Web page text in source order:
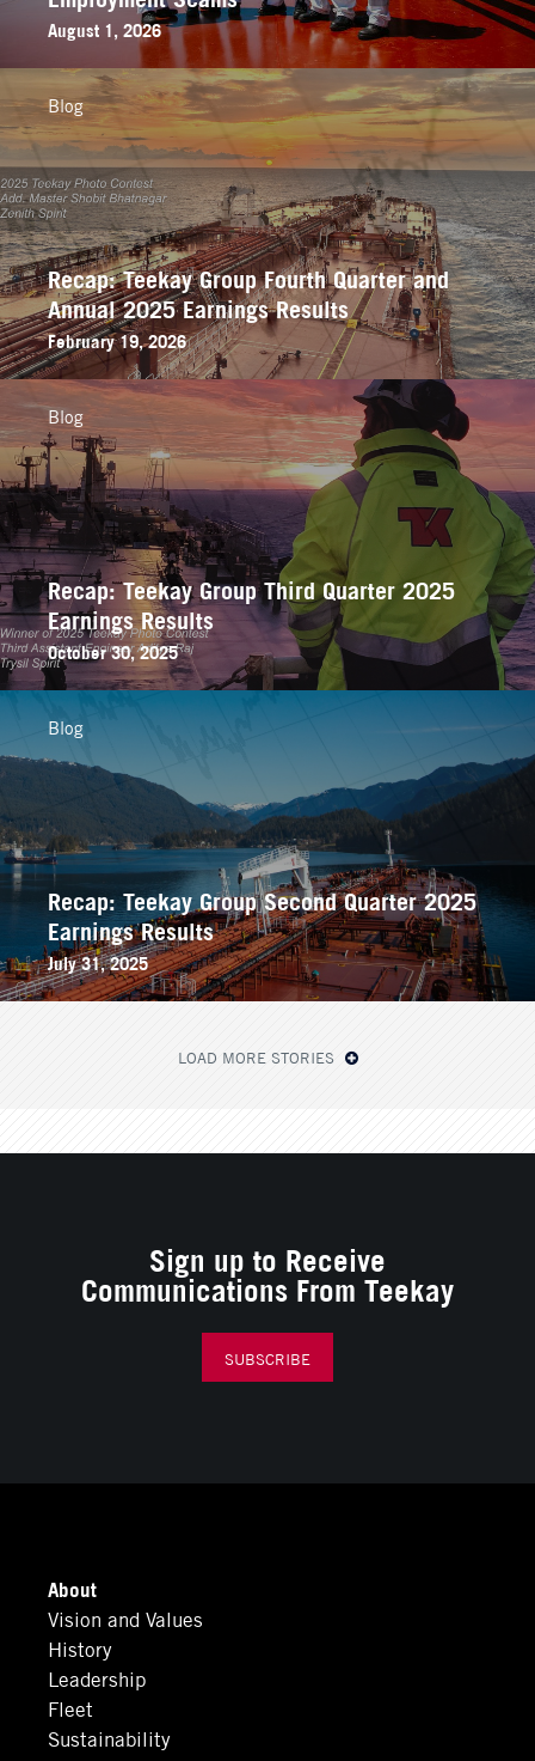
August 1, 2026
Recap: Teekay Group Fourth Quarter and
Annual 2025 Earnings Results
February 19, 2026
Blog
Recap: Teekay Group Third Quarter 2025
Earnings Results
October 30, 2025
Blog
Recap: Teekay Group Second Quarter 2025
Earnings Results
July 31, 2025
Blog
LOAD MORE STORIES
About
Vision and Values
History
Leadership
Fleet
Sustainability
Sign up to Receive
Communications From Teekay
SUBSCRIBE